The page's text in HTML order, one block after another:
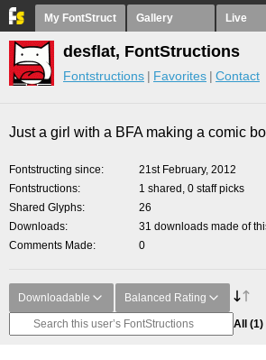
My FontStruct Gallery Live
desflat, FontStructions
Fontstructions Favorites Contact
Just a girl with a BFA making a comic
Fontstructing since
21st February, 2012
Fontstructions
1 shared, 0 staff picks
Shared Glyphs
26
Downloads
31 downloads made of
Comments Made
0
Downloadable Balanced Rating
All (1)